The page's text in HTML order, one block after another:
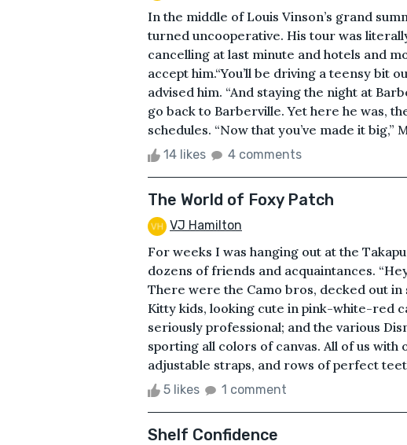
In the middle of Louis Vinson’s grand
turned uncooperative. His tour was
cancelling at last minute and hotels and
accept him.“You’ll be driving a teensy bit
advised him. “And staying the night at
go back to Barberville. Yet here he was,
schedules. “Now that you’ve made it big,”
14 likes 4 comments
The World of Foxy Patch
VJ Hamilton
For weeks I was hanging out at the
dozens of friends and acquaintances.
There were the Camo bros, decked out
Kitty kids, looking cute in pink-white-red
seriously professional; and the various
sporting all colors of canvas. All of us
adjustable straps, and rows of perfect
5 likes 1 comment
Shelf Confidence